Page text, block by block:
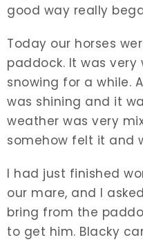
good way really
Today our horses
paddock. It was very
snowing for a while.
was shining and it
weather was very
somehow felt it and
I had just finished
our mare, and I
bring from the
to get him. Blacky